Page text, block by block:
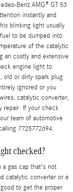
Benz AMG® GT 53
instantly and
blinking light usually
to be dumped into
of the catalytic
an costly and extensive
engine light to
old or dirty spark plug
ignored or you
catalytic converter,
repair. If your check
team of automotive
7725772694.
checked?
a gas cap that's not
catalytic converter or a
to get the proper